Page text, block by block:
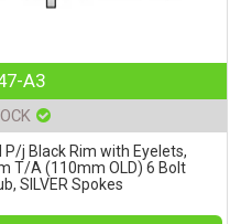
A3
P/j Black Rim with Eyelets,
T/A (110mm OLD) 6 Bolt
SILVER Spokes